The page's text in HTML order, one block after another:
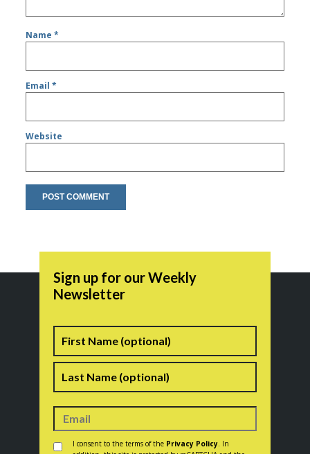
Name*
Email*
Website
Sign up for our Weekly
Newsletter
Name
Consent *
I consent to the terms of the Privacy Policy . In